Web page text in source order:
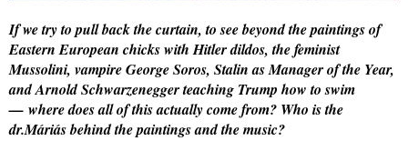
If we try to pull back the curtain, to see beyond the paintings of
Eastern European chicks with Hitler dildos, the feminist
Mussolini, vampire George Soros, Stalin as Manager of the Year,
and Arnold Schwarzenegger teaching Trump how to swim
— where does all of this actually come from? Who is the
dr.Máriás behind the paintings and the music?